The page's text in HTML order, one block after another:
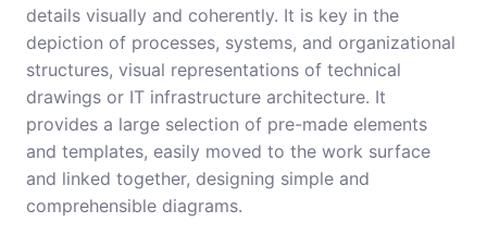
details visually and coherently. It is key in the
depiction of processes, systems, and organizational
structures, visual representations of technical
drawings or IT infrastructure architecture. It
provides a large selection of pre-made elements
and templates, easily moved to the work surface
and linked together, designing simple and
comprehensible diagrams.